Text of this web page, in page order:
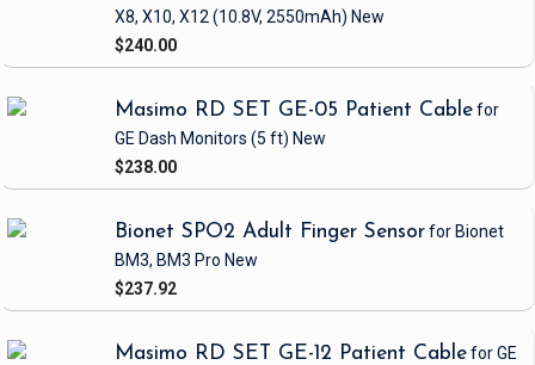
X8, X10, X12 (10.8V, 2550mAh) New
$240.00
Masimo RD SET GE-05 Patient Cablefor
GE Dash Monitors (5 ft) New
$238.00
Bionet SPO2 Adult Finger Sensorfor Bionet
BM3, BM3 Pro New
$237.92
Masimo RD SET GE-12 Patient Cablefor GE